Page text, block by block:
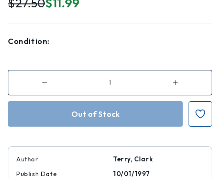
Condition:
Decrease
of
Seeing
Increase
of
Seeing
Author
Terry, Clark
Publish Date
10/01/1997